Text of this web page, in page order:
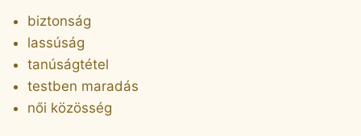
biztonság
lassúság
tanúságtétel
testben maradás
női közösség